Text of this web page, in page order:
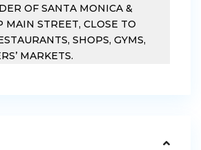
OF SANTA MONICA &
MAIN STREET, CLOSE TO
SHOPS, GYMS,
MARKETS.